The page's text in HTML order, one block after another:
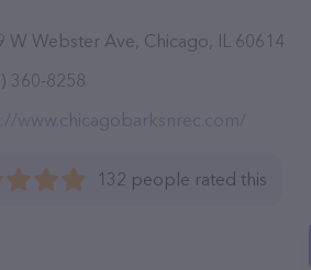
W Webster Ave, Chicago, IL 60614
360-8258
www.chicagobarksnrec.com/
132 people rated this